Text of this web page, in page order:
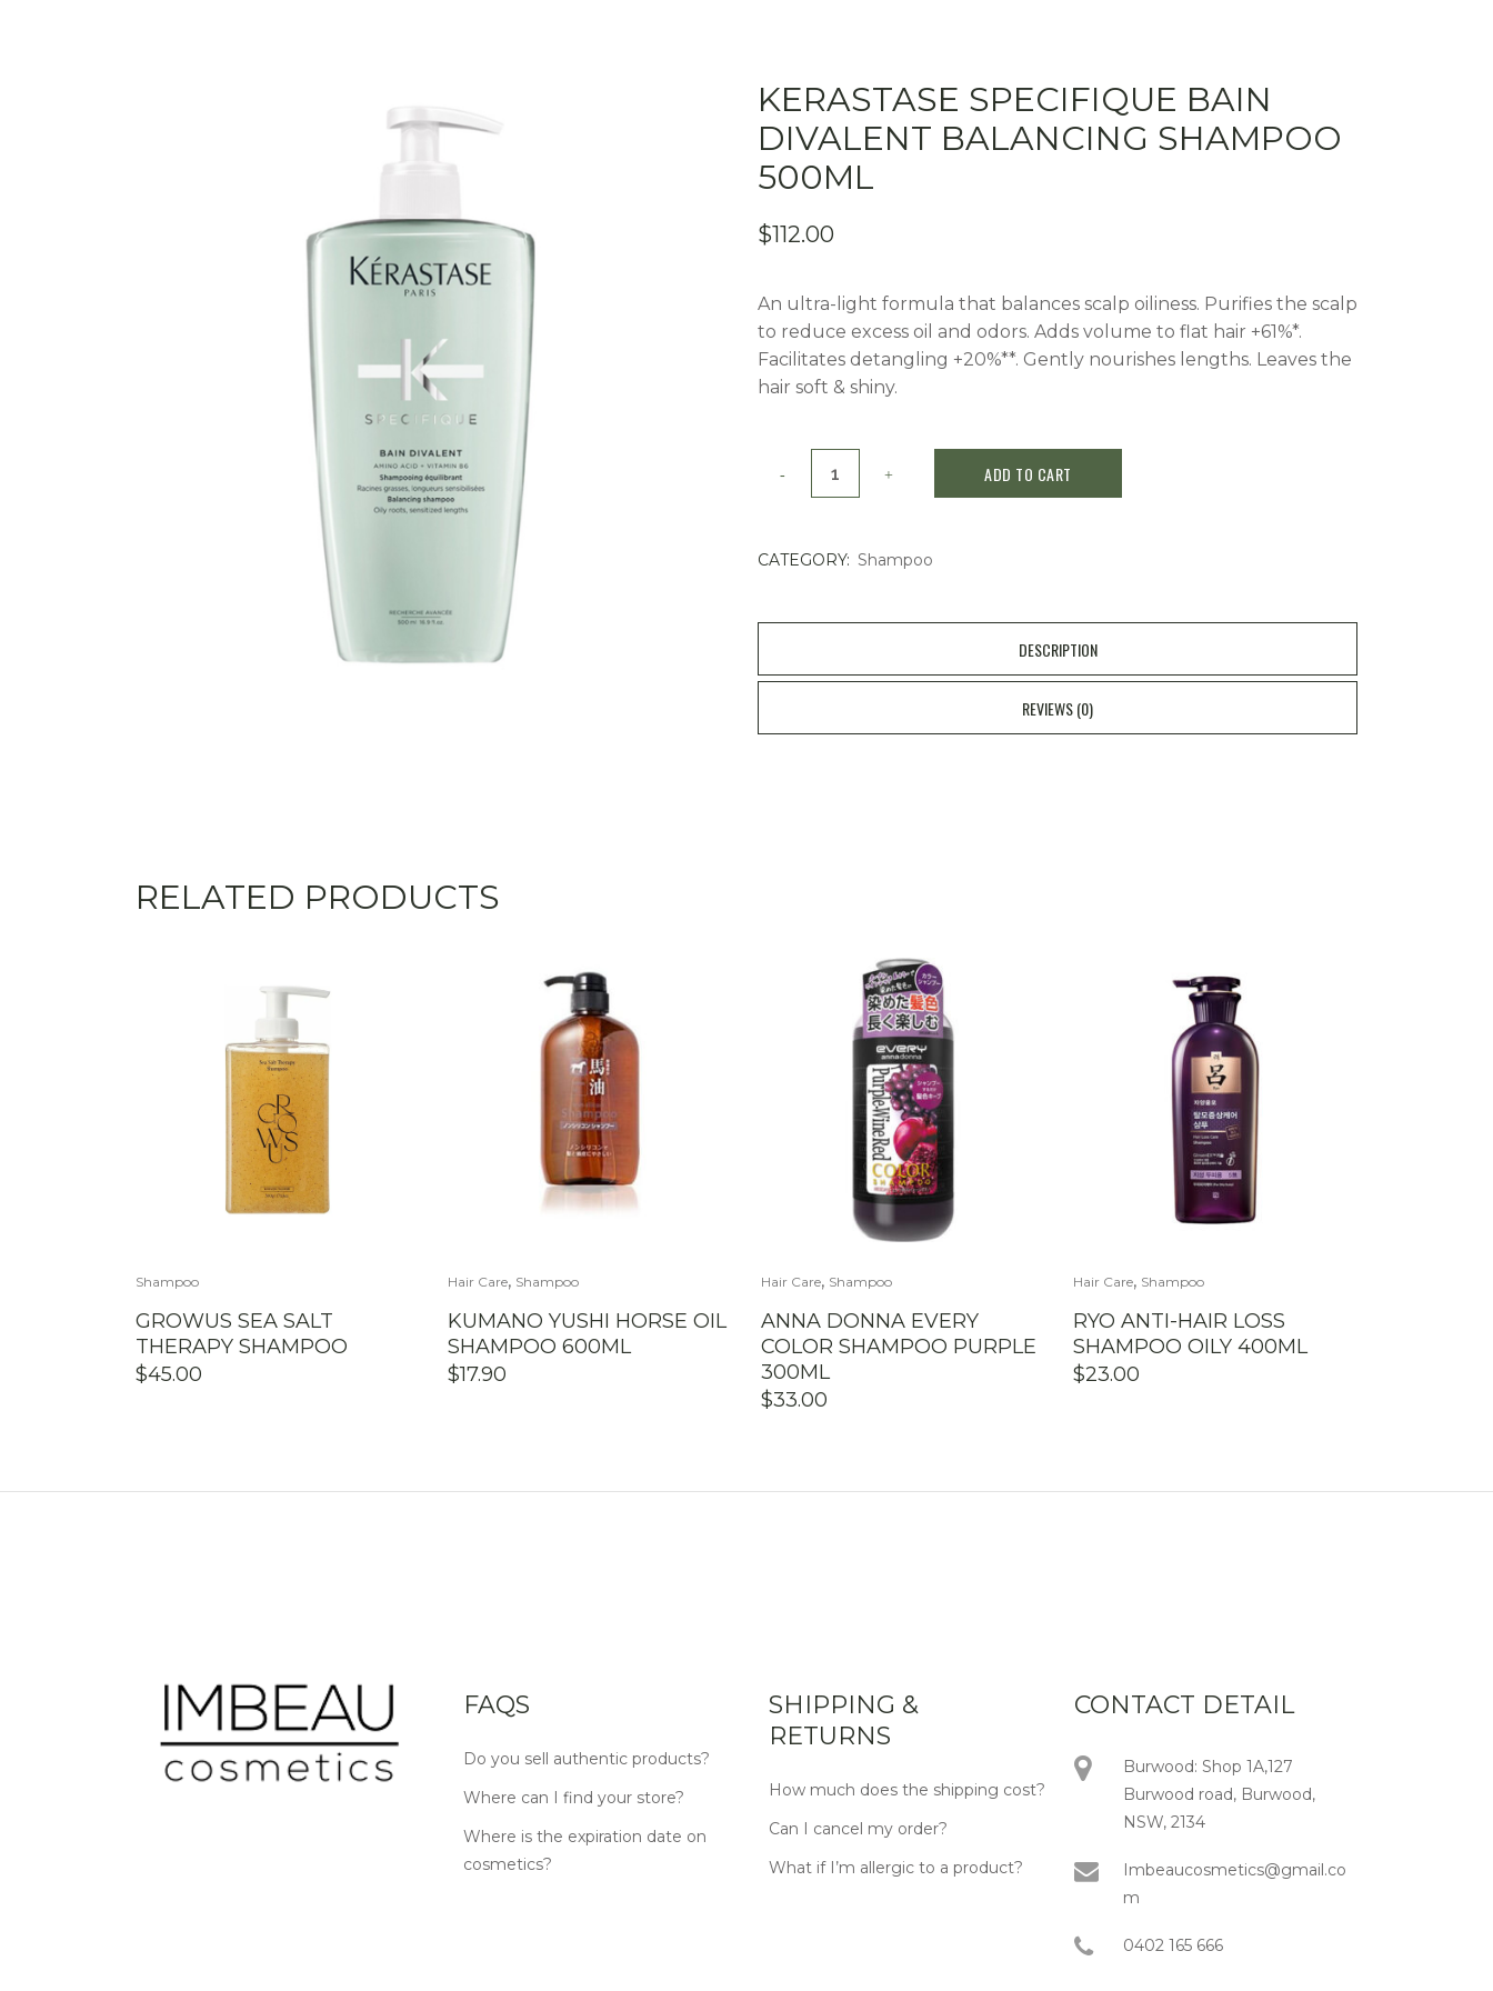
KERASTASE SPECIFIQUE BAIN
DIVALENT BALANCING SHAMPOO
500ML
$112.00
An ultra-light formula that balances scalp oiliness. Purifies the scalp
to reduce excess oil and odors. Adds volume to flat hair +61%*.
Facilitates detangling +20%**. Gently nourishes lengths. Leaves the
hair soft & shiny.
Kerastase
Bain
Shampoo
ADD TO CART
CATEGORY: Shampoo
DESCRIPTION
REVIEWS (0)
RELATED PRODUCTS
Shampoo
GROWUS SEA SALT
THERAPY SHAMPOO
$45.00
Hair Care, Shampoo
KUMANO YUSHI HORSE OIL
SHAMPOO 600ML
$17.90
Hair Care, Shampoo
ANNA DONNA EVERY
COLOR SHAMPOO PURPLE
300ML
$33.00
Hair Care, Shampoo
RYO ANTI-HAIR LOSS
SHAMPOO OILY 400ML
$23.00
FAQS
Do you sell authentic products?
Where can I find your store?
Where is the expiration date on
cosmetics?
SHIPPING &
RETURNS
How much does the shipping cost?
Can I cancel my order?
What if I’m allergic to a product?
CONTACT DETAIL
Burwood: Shop 1A,127
Burwood road, Burwood,
NSW, 2134
Imbeaucosmetics@gmail.co
m
0402 165 666